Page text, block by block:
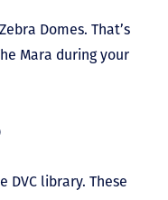
Domes. That’s
Mara during your
DVC library. These